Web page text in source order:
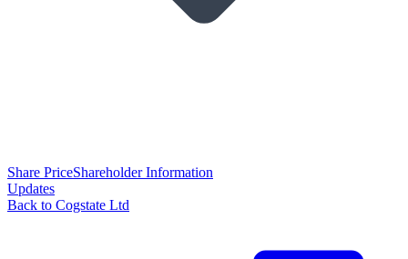
Share PriceShareholder Information
Updates
Back to Cogstate Ltd